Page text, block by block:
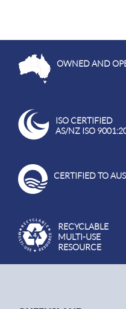
OWNED AND
ISO CERTIFIED
AS/NZ ISO
CERTIFIED TO
RECYCLABLE
MULTI-USE
RESOURCE